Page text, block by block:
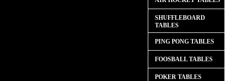
SHUFFLEBOARD
TABLES
PING PONG TABLES
FOOSBALL TABLES
POKER TABLES